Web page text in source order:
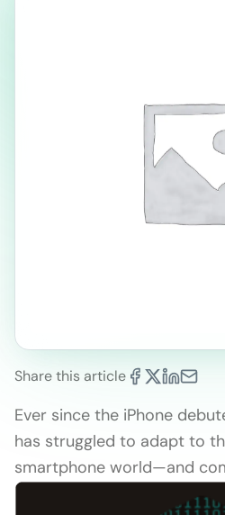
Share this article
Ever since the iPhone
has struggled to adapt to
smartphone world—and